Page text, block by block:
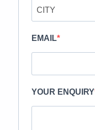
EMAIL
YOUR ENQUIRY